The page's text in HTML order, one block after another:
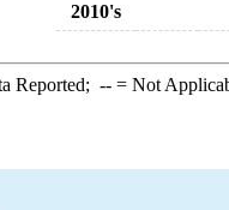
2010's
Reported; --= Not